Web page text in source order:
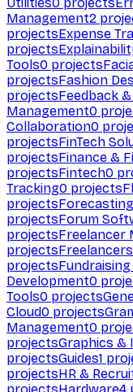
Management2
projectsExpense
projects
Tools0 projects
projectsFashion
projectsFeedback
Management0
Collaboration0
projectsFinTech
projectsFinance &
projectsFintech0
Tracking0 projects
projectsForecasting
projectsForum
projectsFreelancer
projectsFreelancers
projects
Development0
Tools0 projects
Cloud0 projects
Management0
projectsGraphics &
projectsGuides1
projectsHR &